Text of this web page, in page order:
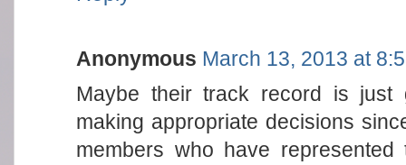
Anonymous March 13, 2013 at
Maybe their track record is
making appropriate decisions
members who have